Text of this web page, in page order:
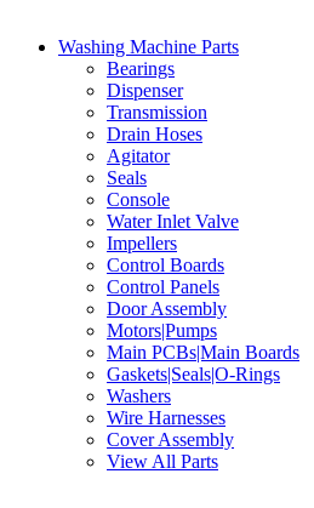
Washing Machine Parts
Bearings
Dispenser
Transmission
Drain Hoses
Agitator
Seals
Console
Water Inlet Valve
Impellers
Control Boards
Control Panels
Door Assembly
Motors|Pumps
Main PCBs|Main Boards
Gaskets|Seals|O-Rings
Washers
Wire Harnesses
Cover Assembly
View All Parts